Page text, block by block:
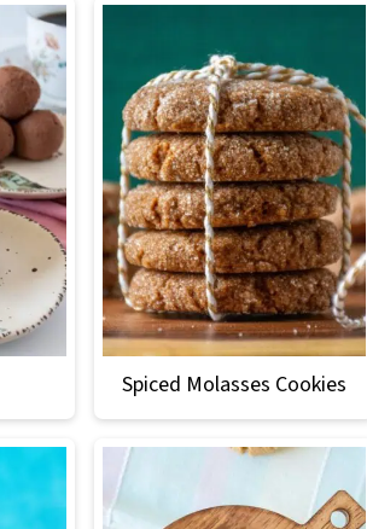
Spiced Molasses Cookies